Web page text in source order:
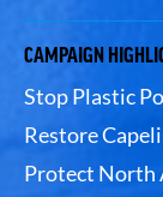
CAMPAIGN
Stop Plastic
Restore
Protect North